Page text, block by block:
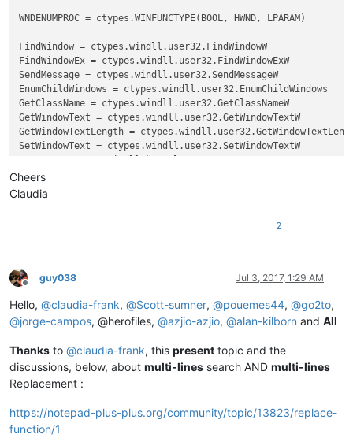
WNDENUMPROC = ctypes.WINFUNCTYPE(BOOL, HWND, LPARAM)
FindWindow = ctypes.windll.user32.FindWindowW
FindWindowEx = ctypes.windll.user32.FindWindowExW
SendMessage = ctypes.windll.user32.SendMessageW
EnumChildWindows = ctypes.windll.user32.EnumChildWindows
GetClassName = ctypes.windll.user32.GetClassNameW
GetWindowText = ctypes.windll.user32.GetWindowTextW
GetWindowTextLength =
SetWindowText = ctypes.windll.user32.SetWindowTextW
create_unicode_buffer = ctypes.create_unicode_buffer
findwhat_caption =
findwhat_is_next_ctrl =
findwhat_handle = None
findwhat_text = None
EnumCallback ( hwnd, lparam
):
global replacewith_is_next_ctrl
global findwhat_is_next_ctrl
global findwhat_handle
    curr_class = create_unicode_buffer(
Cheers
Claudia
2
Offline
guy038 Jul 3, 2017, 1:29 AM
Hello, @claudia-frank, @Scott-sumner, @pouemes44, @go2to,
@jorge-campos, @herofiles, @azjio-azjio, @alan-kilborn and All
Thanks to @claudia-frank, this present topic and the
discussions, below, about multi-lines search AND multi-lines
Replacement :
https://notepad-plus-plus.org/community/topic/13823/replace-
function/1